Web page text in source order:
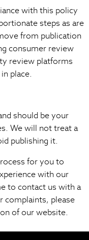
with this policy
steps as are
from publication
consumer review
review platforms
place.
should be your
We will not treat a
publishing it.
for you to
with our
to contact us with a
complaints, please
of our website.